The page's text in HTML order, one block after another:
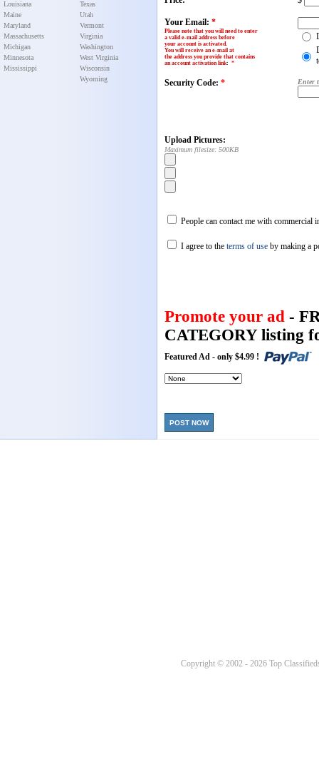
Louisiana
Maine
Maryland
Massachusetts
Michigan
Minnesota
Mississippi
Texas
Utah
Vermont
Virginia
Washington
West Virginia
Wisconsin
Wyoming
Your Email: *
Please note that you will need to enter
a valid e-mail address before
your account is activated.
You will receive an e-mail at
the address you provide that contains
an account activation link: *
Security Code: * Enter
Upload Pictures:
Maximum filesize: 500KB
People can contact me with commercial
I agree to the terms of use by making a
Promote your ad -
CATEGORY listing
Featured Ad - only $4.99 !
POST NOW
Copyright © 2002 - 2026 Top